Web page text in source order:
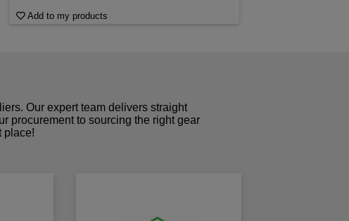
Add to my products
Our expert team delivers straight
procurement to sourcing the right gear
place!